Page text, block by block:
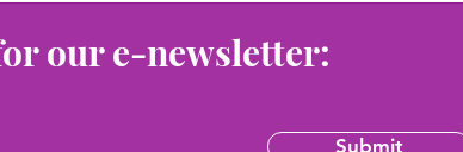
our e-newsletter:
Submit